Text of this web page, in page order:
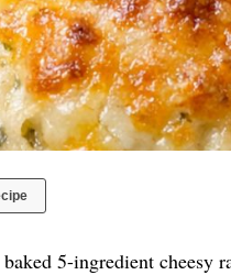
baked 5-ingredient